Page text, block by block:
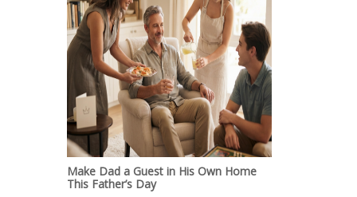
Make Dad a Guest in His Own Home
This Father’s Day